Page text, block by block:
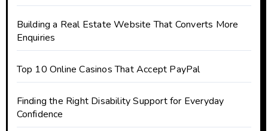
Building a Real Estate Website That Converts More
Enquiries
Top 10 Online Casinos That Accept PayPal
Finding the Right Disability Support for Everyday
Confidence